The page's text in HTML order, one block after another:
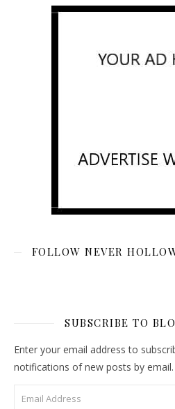
FOLLOW NEVER
SUBSCRIBE TO
Enter your email address to
notifications of new posts by email.
Email Address